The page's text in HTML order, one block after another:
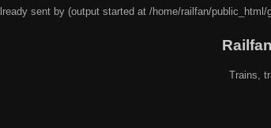
sent by (output started at /home/railfan/
Trains,